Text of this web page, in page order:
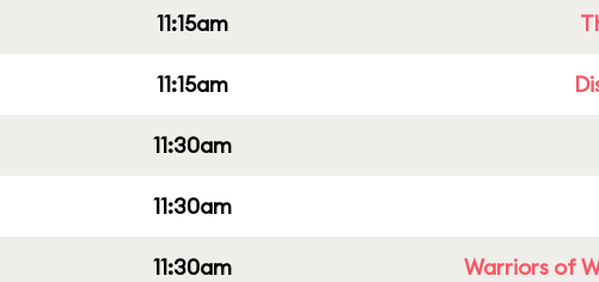
11:15am
11:15am
11:30am
11:30am
11:30am
Warriors of